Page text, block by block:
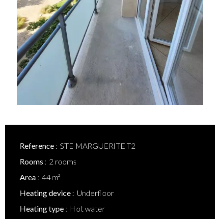
Reference
STE MARGUERITE T2
Rooms
2 rooms
Area
44 m²
Heating device
Underfloor
Heating type
Hot water